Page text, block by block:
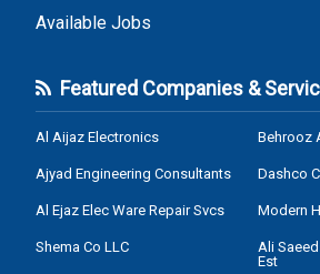
Available Jobs
Featured Companies &
Al Aijaz Electronics
Ajyad Engineering Consultants
Al Ejaz Elec Ware Repair Svcs
Shema Co LLC
Behrooz
Dashco
Modern
Ali
Est